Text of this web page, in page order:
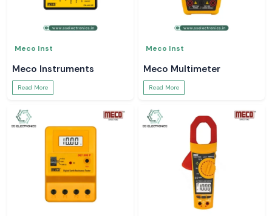
Meco Inst
Meco Instruments
Read More
Meco Inst
Meco Multimeter
Read More